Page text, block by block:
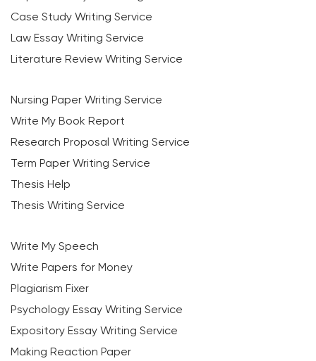
Case Study Writing Service
Law Essay Writing Service
Literature Review Writing Service
Nursing Paper Writing Service
Write My Book Report
Research Proposal Writing Service
Term Paper Writing Service
Thesis Help
Thesis Writing Service
Write My Speech
Write Papers for Money
Plagiarism Fixer
Psychology Essay Writing Service
Expository Essay Writing Service
Making Reaction Paper